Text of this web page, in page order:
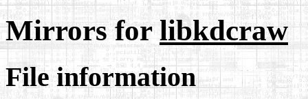
Mirrors forlibkdcraw
File information